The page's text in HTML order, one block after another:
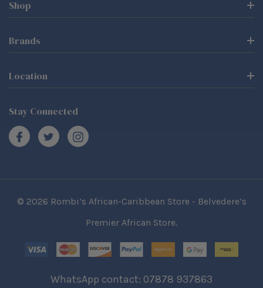
Shop
Brands
Location
Stay Connected
© 2026 Rombi’s African-Caribbean Store - Belvedere’s
Premier African Store.
WhatsApp contact: 07878 937863